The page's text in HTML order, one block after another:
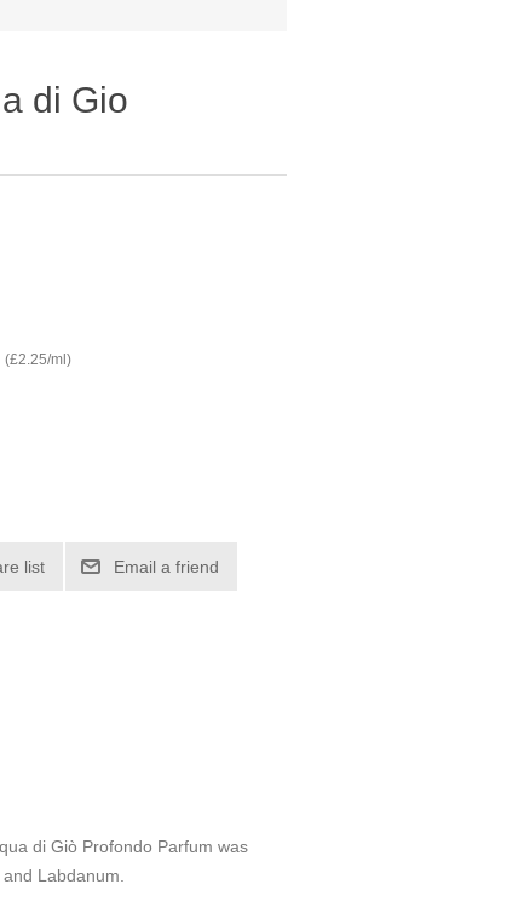
di Gio
(£2.25/ml)
list Email a friend
di Giò Profondo Parfum was
Labdanum.